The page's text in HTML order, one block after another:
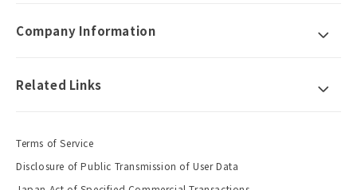
Company Information
Related Links
Terms of Service
Disclosure of Public Transmission of User Data